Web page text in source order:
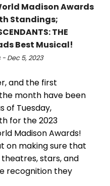
Madison Awards
Standings;
THE
Best Musical!
- Dec 5, 2023
and the first
month have been
of Tuesday,
for the 2023
Madison Awards!
on making sure that
stars, and
recognition they